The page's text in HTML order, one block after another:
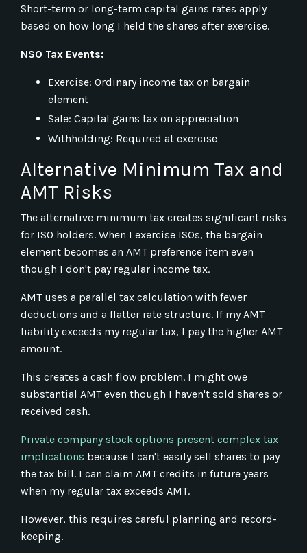
Short-term or long-term capital gains rates apply
based on how long I held the shares after exercise.
NSO Tax Events:
Exercise: Ordinary income tax on bargain
element
Sale: Capital gains tax on appreciation
Withholding: Required at exercise
Alternative Minimum Tax and
AMT Risks
The alternative minimum tax creates significant risks
for ISO holders. When I exercise ISOs, the bargain
element becomes an AMT preference item even
though I don't pay regular income tax.
AMT uses a parallel tax calculation with fewer
deductions and a flatter rate structure. If my AMT
liability exceeds my regular tax, I pay the higher AMT
amount.
This creates a cash flow problem. I might owe
substantial AMT even though I haven't sold shares or
received cash.
Private company stock options present complex tax
implications because I can't easily sell shares to pay
the tax bill. I can claim AMT credits in future years
when my regular tax exceeds AMT.
However, this requires careful planning and record-
keeping.